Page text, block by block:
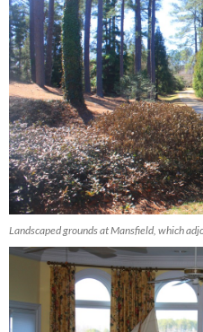
Landscaped grounds at Mansfield, which